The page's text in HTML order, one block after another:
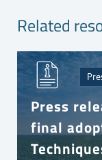
Related
Press
final